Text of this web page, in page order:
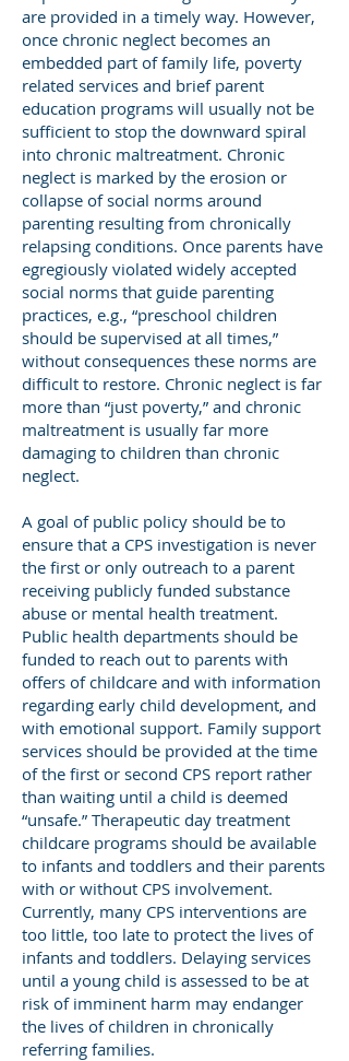
are provided in a timely way. However,
once chronic neglect becomes an
embedded part of family life, poverty
related services and brief parent
education programs will usually not be
sufficient to stop the downward spiral
into chronic maltreatment. Chronic
neglect is marked by the erosion or
collapse of social norms around
parenting resulting from chronically
relapsing conditions. Once parents have
egregiously violated widely accepted
social norms that guide parenting
practices, e.g., “preschool children
should be supervised at all times,”
without consequences these norms are
difficult to restore. Chronic neglect is far
more than “just poverty,” and chronic
maltreatment is usually far more
damaging to children than chronic
neglect.
A goal of public policy should be to
ensure that a CPS investigation is never
the first or only outreach to a parent
receiving publicly funded substance
abuse or mental health treatment.
Public health departments should be
funded to reach out to parents with
offers of childcare and with information
regarding early child development, and
with emotional support. Family support
services should be provided at the time
of the first or second CPS report rather
than waiting until a child is deemed
“unsafe.” Therapeutic day treatment
childcare programs should be available
to infants and toddlers and their parents
with or without CPS involvement.
Currently, many CPS interventions are
too little, too late to protect the lives of
infants and toddlers. Delaying services
until a young child is assessed to be at
risk of imminent harm may endanger
the lives of children in chronically
referring families.